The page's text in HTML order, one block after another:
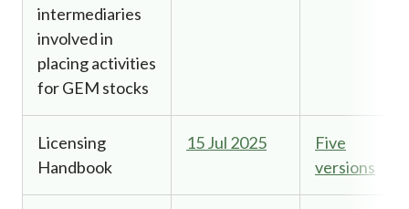
intermediaries
involved in
placing activities
for GEM stocks
Licensing
Handbook
15 Jul 2025
Five
versions